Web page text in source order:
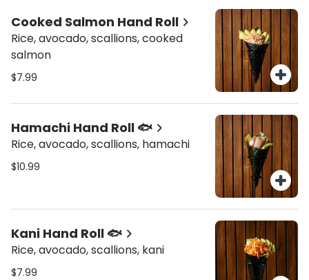
Cooked Salmon Hand Roll
Rice, avocado, scallions, cooked
salmon
$7.99
Hamachi Hand Roll 🐟
Rice, avocado, scallions, hamachi
$10.99
Kani Hand Roll 🐟
Rice, avocado, scallions, kani
$7.99